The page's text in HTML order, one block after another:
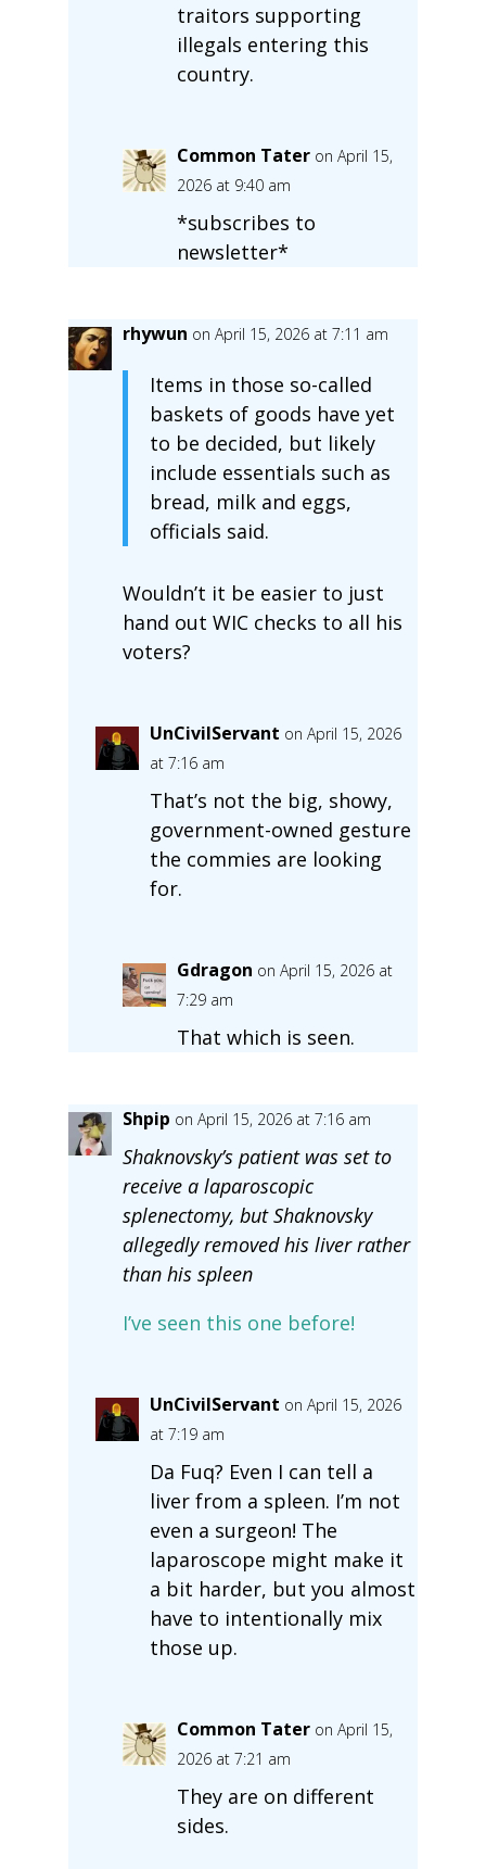
traitors supporting
illegals entering this
country.
Common Tater on April 15,
2026 at 9:40 am
*subscribes to
newsletter*
rhywun on April 15, 2026 at 7:11 am
Items in those so-called
baskets of goods have yet
to be decided, but likely
include essentials such as
bread, milk and eggs,
officials said.
Wouldn’t it be easier to just
hand out WIC checks to all his
voters?
UnCivilServant on April 15, 2026
at 7:16 am
That’s not the big, showy,
government-owned gesture
the commies are looking
for.
Gdragon on April 15, 2026 at
7:29 am
That which is seen.
Shpip on April 15, 2026 at 7:16 am
Shaknovsky’s patient was set to
receive a laparoscopic
splenectomy, but Shaknovsky
allegedly removed his liver rather
than his spleen
I’ve seen this one before!
UnCivilServant on April 15, 2026
at 7:19 am
Da Fuq? Even I can tell a
liver from a spleen. I’m not
even a surgeon! The
laparoscope might make it
a bit harder, but you almost
have to intentionally mix
those up.
Common Tater on April 15,
2026 at 7:21 am
They are on different
sides.